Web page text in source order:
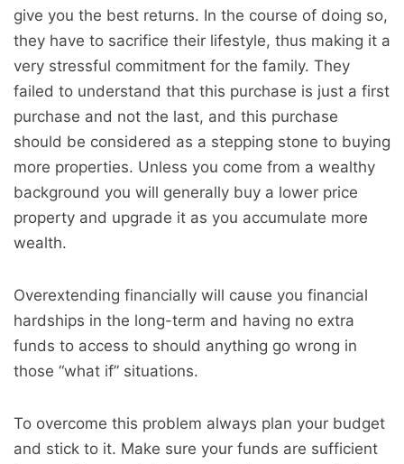
give you the best returns. In the course of doing so,
they have to sacrifice their lifestyle, thus making it a
very stressful commitment for the family. They
failed to understand that this purchase is just a first
purchase and not the last, and this purchase
should be considered as a stepping stone to buying
more properties. Unless you come from a wealthy
background you will generally buy a lower price
property and upgrade it as you accumulate more
wealth.
Overextending financially will cause you financial
hardships in the long-term and having no extra
funds to access to should anything go wrong in
those “what if” situations.
To overcome this problem always plan your budget
and stick to it. Make sure your funds are sufficient